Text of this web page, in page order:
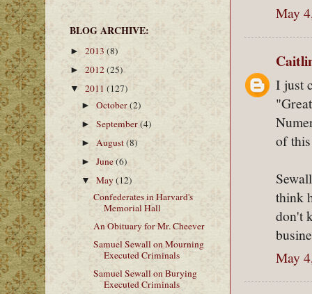
May
I just
of
think
don't
May
BLOG ARCHIVE:
► 2013 (8)
► 2012(25)
▼ 2011 (127)
►October(2)
►September(4)
►August(8)
►June(6)
▼May(12)
Confederates in Harvard's
Memorial Hall
An Obituary for Mr. Cheever
Samuel Sewall on Mourning
Executed Criminals
Samuel Sewall on Burying
Executed Criminals